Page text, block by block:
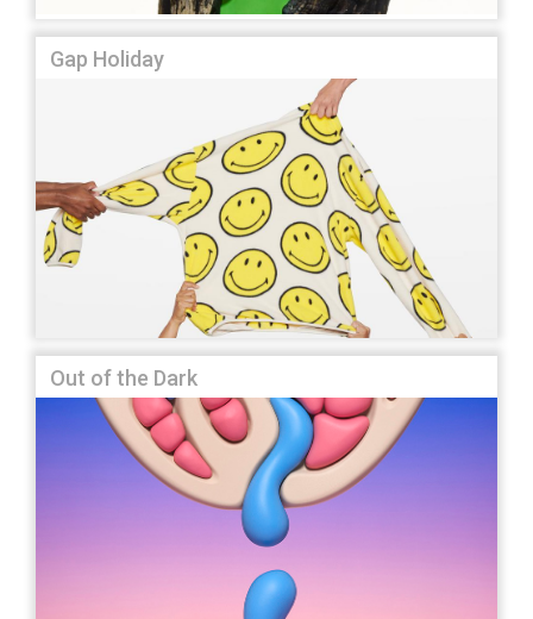
Gap Holiday
Out of the Dark